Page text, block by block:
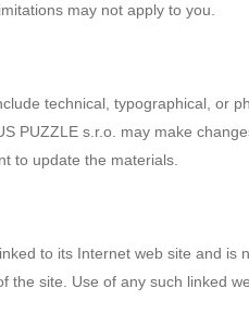
may not apply to you.
technical, typographical, or
PUZZLE s.r.o. may make
to update the materials.
to its Internet web site and
site. Use of any such linked